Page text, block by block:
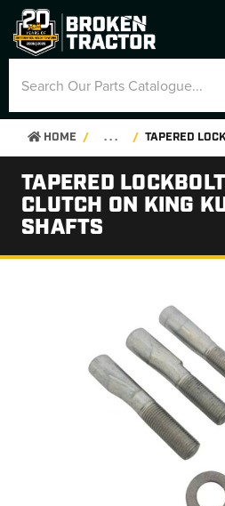
HOME . . .
TAPERED
CLUTCH ON KING
SHAFTS